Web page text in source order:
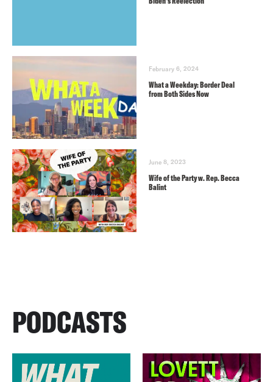
February 6, 2024
What a Weekday: Border Deal
from Both Sides Now
June 8, 2023
Wife of the Party w. Rep. Becca
Balint
PODCASTS